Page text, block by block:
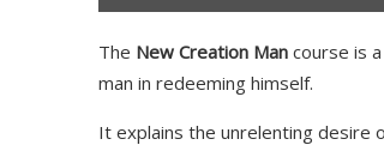
The New Creation Man course is
man in redeeming himself.
It explains the unrelenting desire